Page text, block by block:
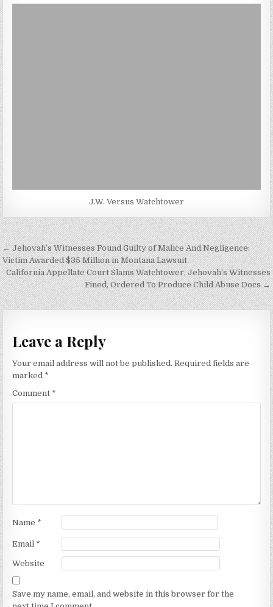
J.W. Versus Watchtower
Post
navigation
← Jehovah’s Witnesses Found Guilty of Malice And Negligence:
Victim Awarded $35 Million in Montana Lawsuit
California Appellate Court Slams Watchtower, Jehovah’s Witnesses
Fined, Ordered To Produce Child Abuse Docs →
Leave a Reply
Your email address will not be published. Required fields are
marked *
Comment *
Name *
Email *
Website
Save my name, email, and website in this browser for the